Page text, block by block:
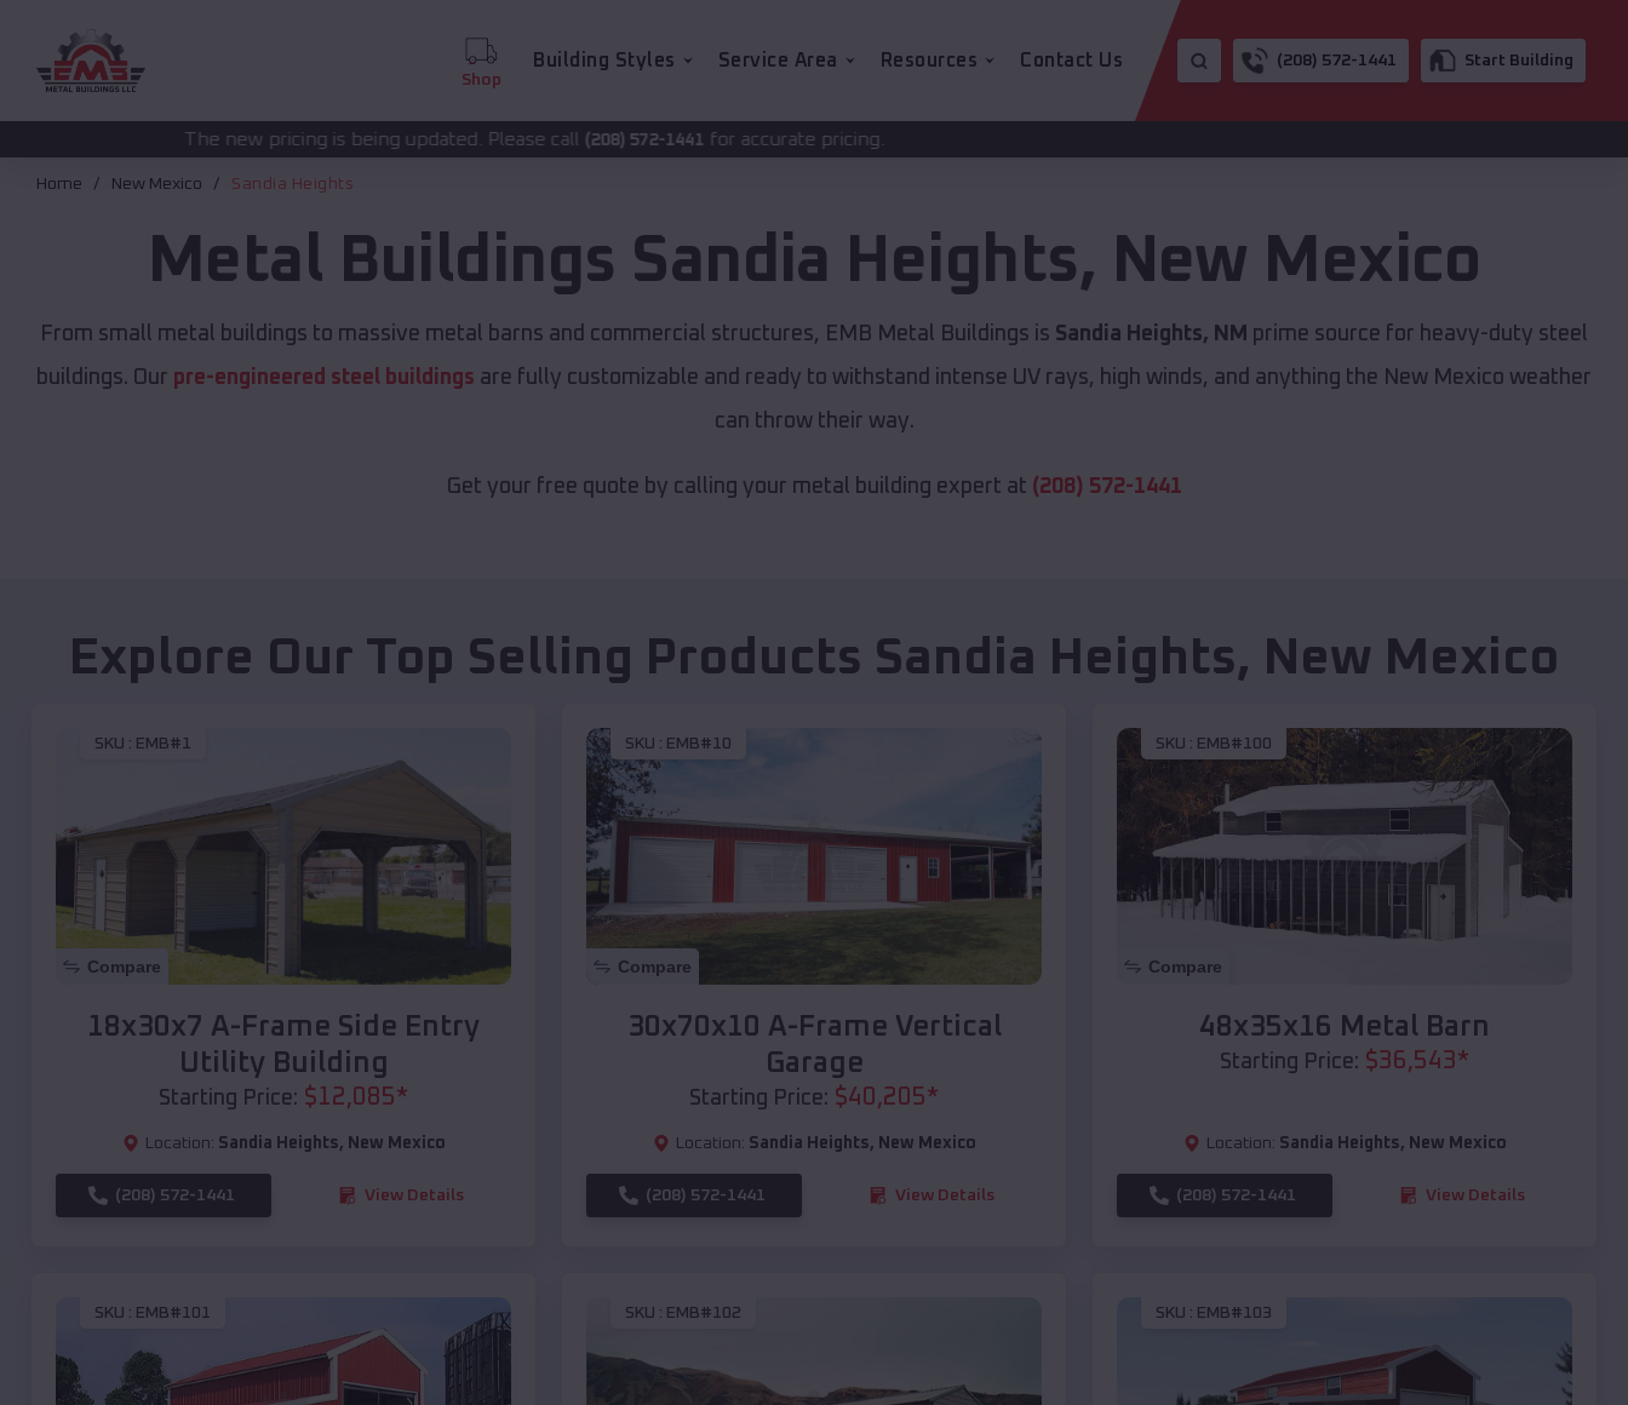
Shop
Building Styles Service Area Resources Contact Us (208) 572-1441 Start Building
The new pricing is being updated. Please call (208) 572-1441for accurate pricing.
Home New Mexico Sandia Heights
Metal Buildings Sandia Heights, New Mexico
From small metal buildings to massive metal barns and commercial structures, EMB Metal Buildings is Sandia Heights, NM prime source for heavy-duty steel
buildings. Our pre-engineered steel buildings are fully customizable and ready to withstand intense UV rays, high winds, and anything the New Mexico weather
can throw their way.
Get your free quote by calling your metal building expert at (208) 572-1441
Explore Our Top Selling Products Sandia Heights, New Mexico
SKU : EMB#1
Compare
18x30x7 A-Frame Side Entry
Utility Building
Starting Price: $12,085*
Location: Sandia Heights, New Mexico
(208) 572-1441 View Details
SKU : EMB#10
Compare
30x70x10 A-Frame Vertical
Garage
Starting Price: $40,205*
Location: Sandia Heights, New Mexico
(208) 572-1441 View Details
SKU : EMB#100
Compare
48x35x16 Metal Barn
Starting Price: $36,543*
Location: Sandia Heights, New Mexico
(208) 572-1441 View Details
SKU : EMB#101 SKU : EMB#102 SKU : EMB#103